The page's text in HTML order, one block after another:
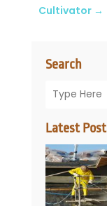
Search
Latest Post
Cultivator→